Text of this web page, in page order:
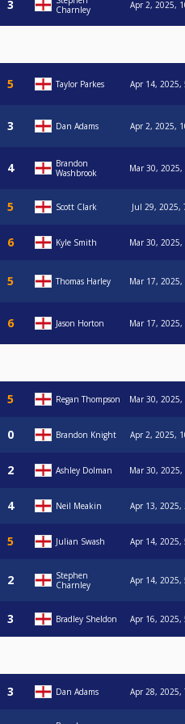
Charnley
Apr 2, 2025,
Taylor Parkes Apr 14, 2025,
Dan Adams Apr 2, 2025,
Brandon
Washbrook
Mar 30, 2025,
Scott Clark Jul 29, 2025,
Kyle Smith Mar 30, 2025,
Thomas Harley Mar 17, 2025,
Jason Horton Mar 17, 2025,
Regan Thompson Mar 30, 2025,
Brandon Knight Apr 2, 2025,
Ashley Dolman Mar 30, 2025,
Neil Meakin Apr 13, 2025,
Julian Swash Apr 14, 2025,
Stephen
Charnley
Apr 14, 2025,
Bradley Sheldon Apr 16, 2025,
Dan Adams Apr 28, 2025,